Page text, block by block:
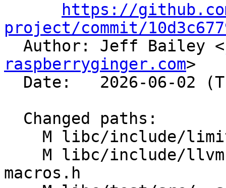
https://
project/commit/
Author: Jeff Bailey <
raspberryginger.com>
macros.h